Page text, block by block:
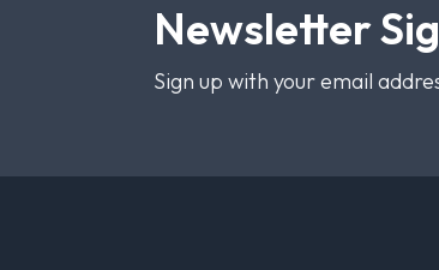
Newsletter
Sign up with your email